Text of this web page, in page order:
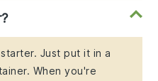
Just put it in a
When you're